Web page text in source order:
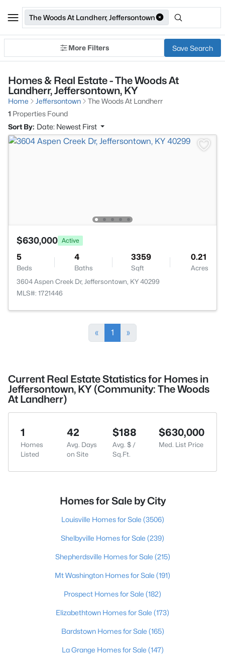
The Woods At Landherr, Jeffersontown
More Filters Save Search
Homes & Real Estate - The Woods At
Landherr, Jeffersontown, KY
Home Jeffersontown
The Woods At Landherr
1 Properties Found
Sort By: Date: Newest First
$630,000 Active
5
Beds
4
Baths
3359
Sqft
0.21
Acres
3604 Aspen Creek Dr, Jeffersontown, KY 40299
MLS#: 1721446
« 1 »
Current Real Estate Statistics for Homes in
Jeffersontown, KY (Community: The Woods
At Landherr)
1
Homes
Listed
42
Avg. Days
on Site
$188
Avg. $ /
Sq.Ft.
$630,000
Med. List Price
Homes for Sale by City
Louisville Homes for Sale (3506)
Shelbyville Homes for Sale (239)
Shepherdsville Homes for Sale (215)
Mt Washington Homes for Sale (191)
Prospect Homes for Sale (182)
Elizabethtown Homes for Sale (173)
Bardstown Homes for Sale (165)
La Grange Homes for Sale (147)